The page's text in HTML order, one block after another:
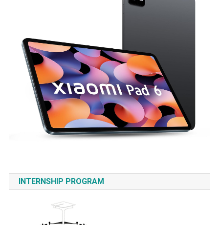
INTERNSHIP PROGRAM